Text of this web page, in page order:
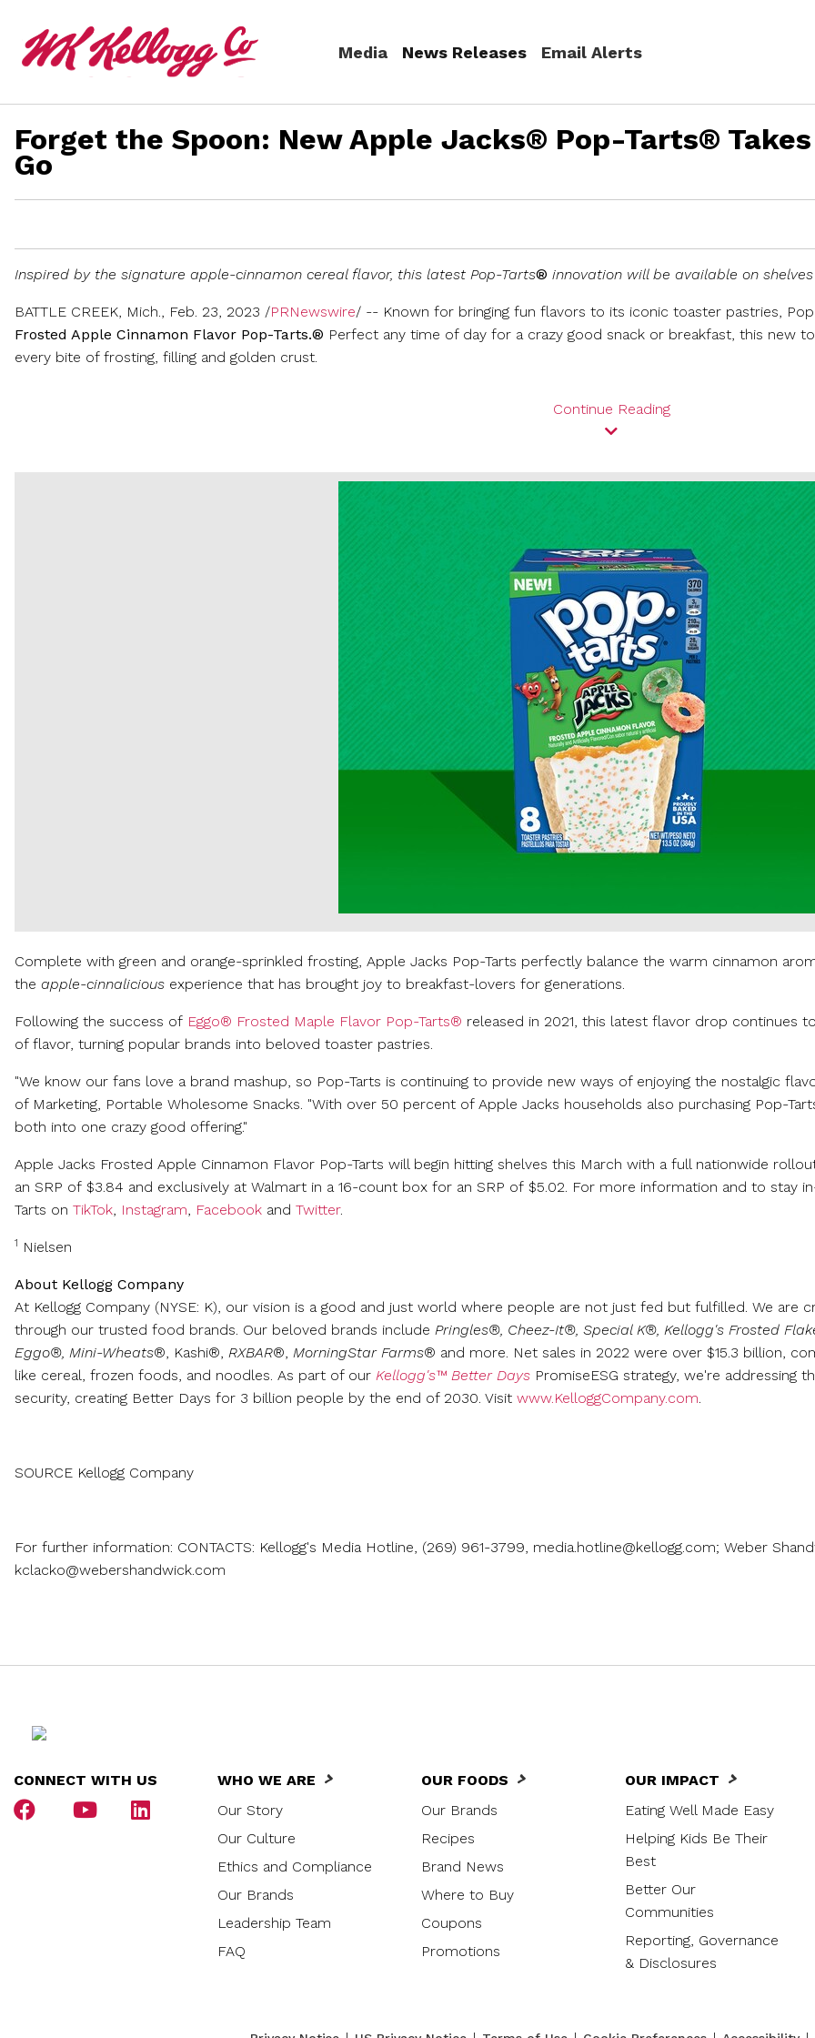
Media News Releases(current)
Email Alerts
Media
Forget the Spoon: New Apple Jacks® Pop-Tarts®
Go
Inspired by the signature apple-cinnamon cereal flavor, this latest Pop-Tarts® innovation will be available on
BATTLE CREEK, Mich., Feb. 23, 2023 /PRNewswire/ -- Known for bringing fun flavors to its iconic toaster pastries,
Frosted Apple Cinnamon Flavor Pop-Tarts.® Perfect any time of day for a crazy good snack or breakfast, this new
every bite of frosting, filling and golden crust.
Continue Reading
View
FileFile
Complete with green and orange-sprinkled frosting, Apple Jacks Pop-Tarts perfectly balance the warm cinnamon
the apple-cinnalicious experience that has brought joy to breakfast-lovers for generations.
Following the success of Eggo® Frosted Maple Flavor Pop-Tarts® released in 2021, this latest flavor drop continues
of flavor, turning popular brands into beloved toaster pastries.
"We know our fans love a brand mashup, so Pop-Tarts is continuing to provide new ways of enjoying the nostalgic
of Marketing, Portable Wholesome Snacks. "With over 50 percent of Apple Jacks households also purchasing Pop-
both into one crazy good offering."
Apple Jacks Frosted Apple Cinnamon Flavor Pop-Tarts will begin hitting shelves this March with a full nationwide
an SRP of $3.84 and exclusively at Walmart in a 16-count box for an SRP of $5.02. For more information and to stay
Tarts on TikTok, Instagram, Facebook and Twitter.
1 Nielsen
About Kellogg Company
At Kellogg Company (NYSE: K), our vision is a good and just world where people are not just fed but fulfilled. We are
through our trusted food brands. Our beloved brands include Pringles®, Cheez-It®, Special K®, Kellogg's Frosted
Eggo®, Mini-Wheats®, Kashi®, RXBAR®, MorningStar Farms® and more. Net sales in 2022 were over $15.3 billion,
like cereal, frozen foods, and noodles. As part of our Kellogg's™ Better Days PromiseESG strategy, we're addressing
security, creating Better Days for 3 billion people by the end of 2030. Visit www.KelloggCompany.com.
SOURCE Kellogg Company
For further information: CONTACTS: Kellogg's Media Hotline, (269) 961-3799, media.hotline@kellogg.com; Weber
kclacko@webershandwick.com
CONNECT WITH US
WHO WE ARE
Our Story
Our Culture
Ethics and Compliance
Our Brands
Leadership Team
FAQ
OUR FOODS
Our Brands
Recipes
Brand News
Where to Buy
Coupons
Promotions
OUR IMPACT
Eating Well Made Easy
Helping Kids Be Their
Best
Better Our
Communities
Reporting, Governance
& Disclosures